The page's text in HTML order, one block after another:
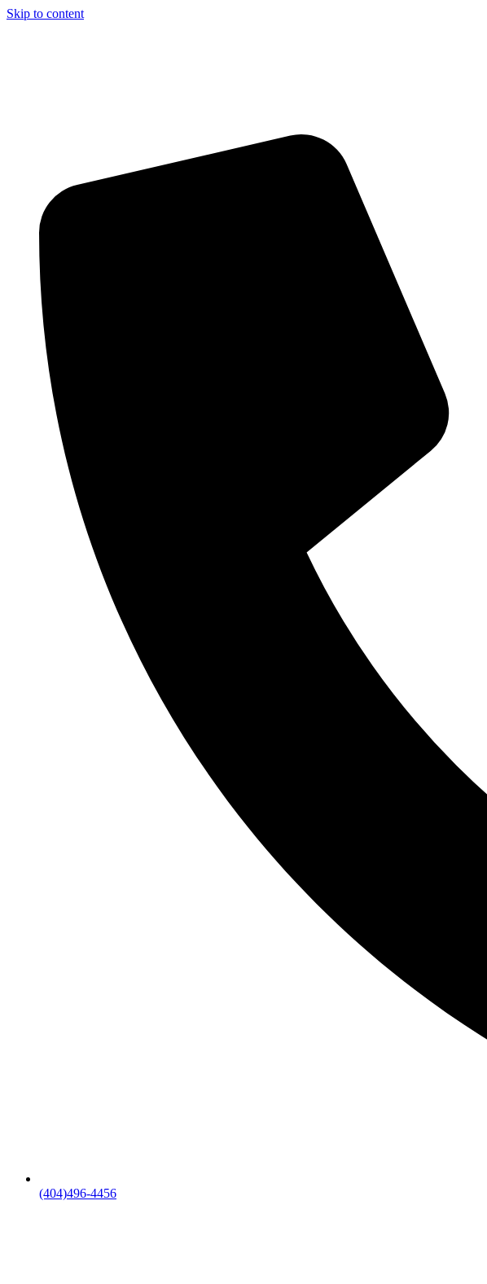
Skip to content
(404)496-4456